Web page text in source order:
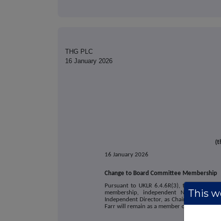
THG PLC
16 January 2026
16 January 2026
Change to Board Committee Membership
Pursuant to UKLR 6.4.6R(3), the
membership, independent Non-
Independent Director, as Chair of its
Farr will remain as a member of the
This